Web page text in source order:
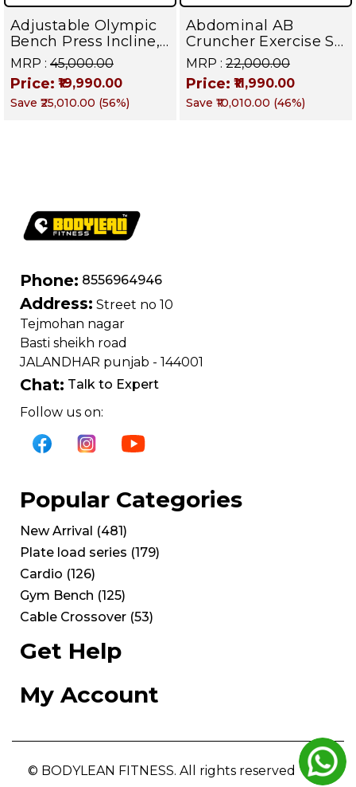
Adjustable Olympic
Bench Press Incline,
Decline & Flat for
Weight & Strength
Training, Home &
Commercial Purpose
MRP : ₹45,000.00
Price: ₹19,990.00
Save ₹25,010.00 (56%)
Abdominal AB
Cruncher Exercise Sit
Up Bench | BLB 601 |
Targets Abs,
Obliques & Core
Muscle
MRP : ₹22,000.00
Price: ₹11,990.00
Save ₹10,010.00 (46%)
Phone: 8556964946
Address: Street no 10
Tejmohan nagar
Basti sheikh road
JALANDHAR punjab - 144001
Chat: Talk to Expert
Follow us on:
Popular Categories
New Arrival (481)
Plate load series (179)
Cardio (126)
Gym Bench (125)
Cable Crossover (53)
Get Help
My Account
© BODYLEAN FITNESS. All rights reserved